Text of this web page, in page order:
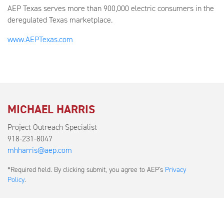
AEP Texas serves more than 900,000 electric consumers in the
deregulated Texas marketplace.
www.AEPTexas.com
MICHAEL HARRIS
Project Outreach Specialist
918-231-8047
mhharris@aep.com
*Required field. By clicking submit, you agree to AEP's Privacy
Policy.